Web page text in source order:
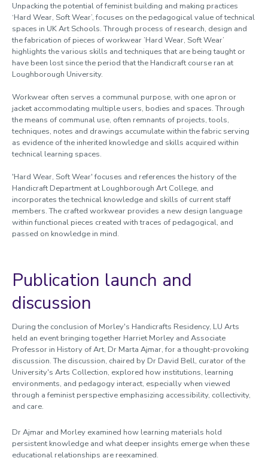
Unpacking the potential of feminist building and making practices
‘Hard Wear, Soft Wear’, focuses on the pedagogical value of technical
spaces in UK Art Schools. Through process of research, design and
the fabrication of pieces of workwear ’Hard Wear, Soft Wear’
highlights the various skills and techniques that are being taught or
have been lost since the period that the Handicraft course ran at
Loughborough University.
Workwear often serves a communal purpose, with one apron or
jacket accommodating multiple users, bodies and spaces. Through
the means of communal use, often remnants of projects, tools,
techniques, notes and drawings accumulate within the fabric serving
as evidence of the inherited knowledge and skills acquired within
technical learning spaces.
'Hard Wear, Soft Wear' focuses and references the history of the
Handicraft Department at Loughborough Art College, and
incorporates the technical knowledge and skills of current staff
members. The crafted workwear provides a new design language
within functional pieces created with traces of pedagogical, and
passed on knowledge in mind.
Publication launch and
discussion
During the conclusion of Morley's Handicrafts Residency, LU Arts
held an event bringing together Harriet Morley and Associate
Professor in History of Art, Dr Marta Ajmar, for a thought-provoking
discussion. The discussion, chaired by Dr David Bell, curator of the
University's Arts Collection, explored how institutions, learning
environments, and pedagogy interact, especially when viewed
through a feminist perspective emphasizing accessibility, collectivity,
and care.
Dr Ajmar and Morley examined how learning materials hold
persistent knowledge and what deeper insights emerge when these
educational relationships are reexamined.